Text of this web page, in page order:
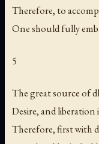
Therefore, to
One should fully
5
The great source of
Desire, and liberation
Therefore, first with